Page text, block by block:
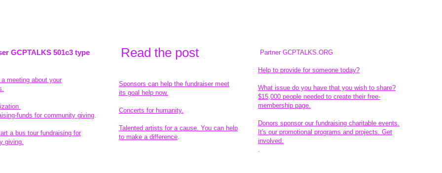
GCPTALKS 501c3 type
meeting about your
funds for community giving.
a bus tour fundraising for
giving.
Read the post
Sponsors can help the fundraiser meet
its goal help now.
Concerts for humanity.
Talented artists for a cause. You can help
to make a difference.
Partner GCPTALKS.ORG
Help to provide for someone today?
What issue do you have that you wish to share?
$15,000 people needed to create their free-
membership page.
Donors sponsor our fundraising charitable events.
It's our promotional programs and projects. Get
involved.
​.